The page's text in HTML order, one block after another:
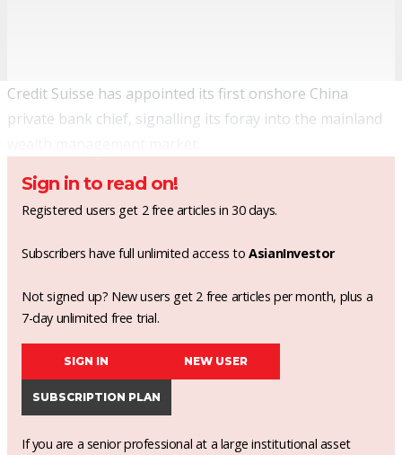
Credit Suisse has appointed its first onshore China
private bank chief, signalling its foray into the mainland
Sign in to read on!
Registered users get 2 free articles in 30 days.
Subscribers have full unlimited access toAsianInvestor
Not signed up? New users get 2 free articles per month, plus a
7-day unlimited free trial.
SIGN IN NEW USER
SUBSCRIPTION PLAN
If you are a senior professional at a large institutional asset